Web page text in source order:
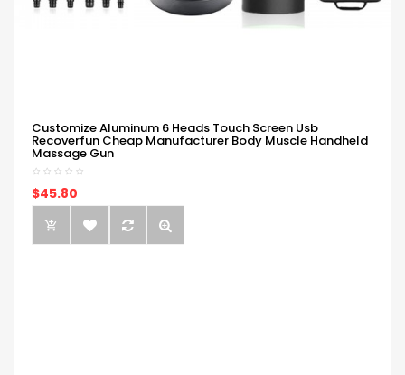
Customize Aluminum 6 Heads Touch Screen Usb
Recoverfun Cheap Manufacturer Body Muscle Handheld
Massage Gun
$45.80